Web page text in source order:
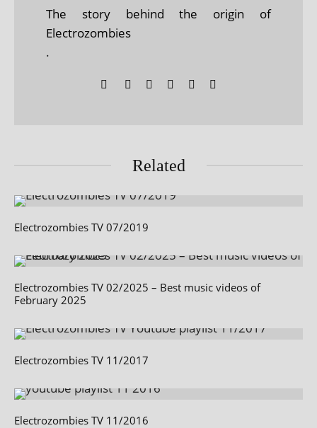
The story behind the origin of
Electrozombies
.
Related
Electrozombies TV 07/2019
Electrozombies TV 02/2025 – Best music videos of
February 2025
Electrozombies TV 11/2017
Electrozombies TV 11/2016